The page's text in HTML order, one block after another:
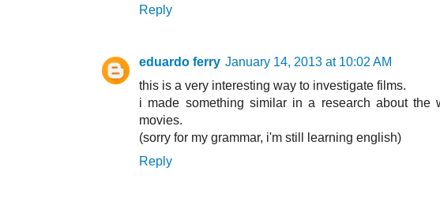
Reply
eduardo ferry January 14, 2013 at 10:02 AM
this is a very interesting way to investigate films.
i made something similar in a research about
movies.
(sorry for my grammar, i'm still learning english)
Reply